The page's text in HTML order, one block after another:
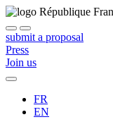
submit a proposal
Press
Join us
FR
EN